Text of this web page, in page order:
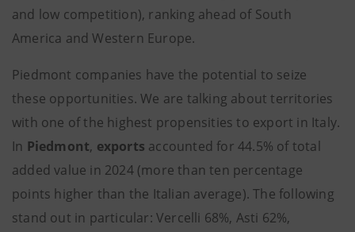
and low competition), ranking ahead of South
America and Western Europe.
Piedmont companies have the potential to seize
these opportunities. We are talking about territories
with one of the highest propensities to export in Italy.
In Piedmont, exports accounted for 44.5% of total
added value in 2024 (more than ten percentage
points higher than the Italian average). The following
stand out in particular: Vercelli 68%, Asti 62%,